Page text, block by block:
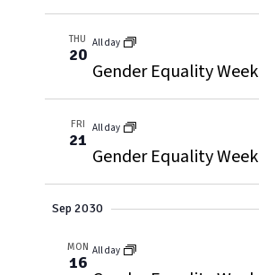
THU
20
All day
Gender Equality Week
FRI
21
All day
Gender Equality Week
Sep 2030
MON
16
All day